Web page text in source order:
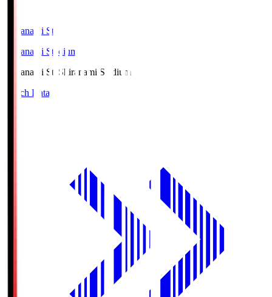
Shiranami Sta
Shiranami Stadium
Shiranami Sta Shiranami Stadium
Match Data